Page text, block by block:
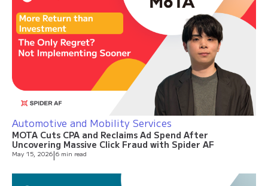
Automotive and Mobility Services
MOTA Cuts CPA and Reclaims Ad Spend After
Uncovering Massive Click Fraud with Spider AF
May 15, 2026|6 min read